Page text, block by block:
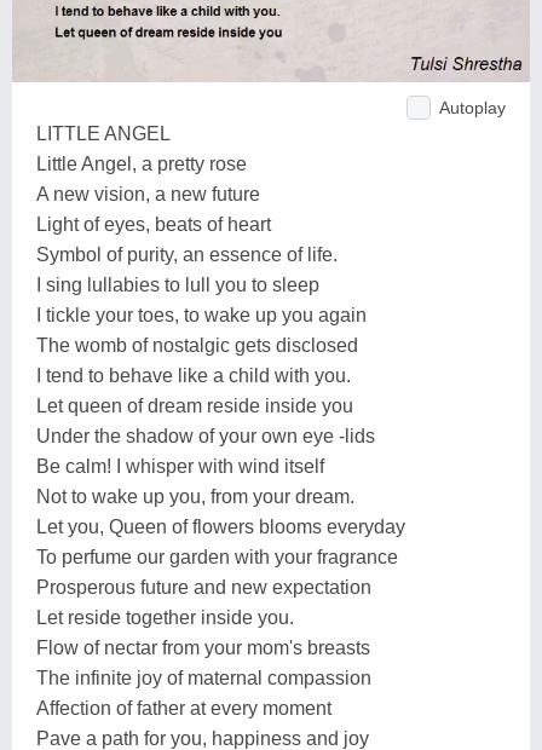
Autoplay
LITTLE ANGEL
Little Angel, a pretty rose
A new vision, a new future
Light of eyes, beats of heart
Symbol of purity, an essence of life.
I sing lullabies to lull you to sleep
I tickle your toes, to wake up you again
The womb of nostalgic gets disclosed
I tend to behave like a child with you.
Let queen of dream reside inside you
Under the shadow of your own eye -lids
Be calm! I whisper with wind itself
Not to wake up you, from your dream.
Let you, Queen of flowers blooms everyday
To perfume our garden with your fragrance
Prosperous future and new expectation
Let reside together inside you.
Flow of nectar from your mom's breasts
The infinite joy of maternal compassion
Affection of father at every moment
Pave a path for you, happiness and joy